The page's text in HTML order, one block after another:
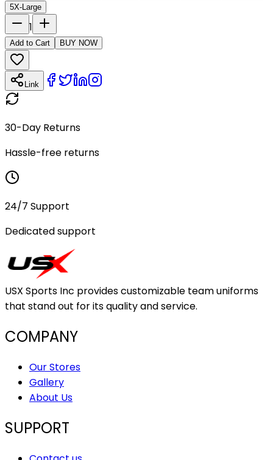
5X-Large
1
Add to Cart BUY NOW
Link
30-Day Returns
Hassle-free returns
24/7 Support
Dedicated support
USX Sports Inc provides customizable team uniforms
that stand out for its quality and service.
COMPANY
Our Stores
Gallery
About Us
SUPPORT